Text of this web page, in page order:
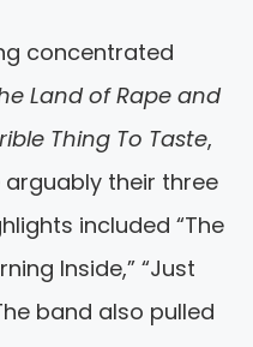
concentrated
Land of Rape and
Thing To Taste,
their three
included “The
Inside,” “Just
band also pulled